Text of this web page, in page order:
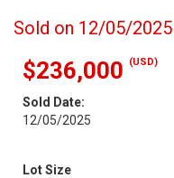
Sold on 12/05/2025
$236,000
(USD)
Sold Date:
12/05/2025
Lot Size